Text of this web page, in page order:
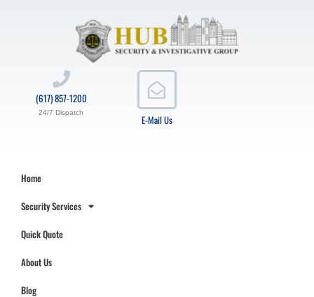
E-Mail Us
(617) 857-1200
24/7 Dispatch
Home
Security Services
Quick Quote
About Us
Blog